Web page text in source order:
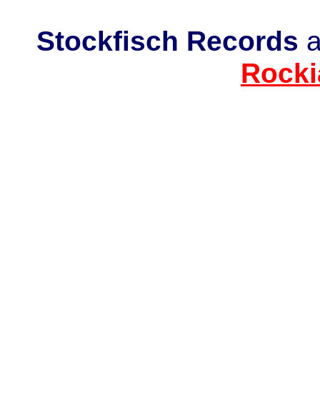
Stockfisch Records